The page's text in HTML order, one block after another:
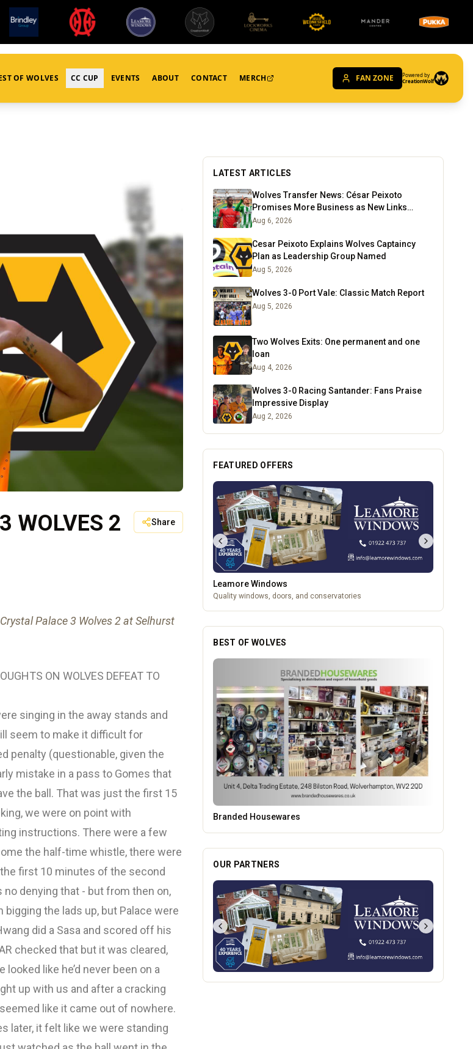
OF WOLVES CC CUP EVENTS ABOUT CONTACT MERCH FAN ZONE
Powered by
CreationWolf
WOLVES 2 Share
Palace 3 Wolves 2 at Selhurst
ON WOLVES DEFEAT TO
singing in the away stands and
seem to make it difficult for
penalty (questionable, given the
mistake in a pass to Gomes that
the ball. That was just the first 15
we were on point with
instructions. There were a few
the half-time whistle, there were
the first 10 minutes of the second
no denying that - but from then on,
the lads up, but Palace were
did a Sasa and scored off his
checked that but it was cleared,
like he’d never been on a
up with us and after a cracking
like it came out of nowhere.
later, it felt like we were standing
LATEST ARTICLES
Wolves Transfer News: César Peixoto
Promises More Business as New Links
Emerge
Aug 6, 2026
Cesar Peixoto Explains Wolves Captaincy
Plan as Leadership Group Named
Aug 5, 2026
Wolves 3-0 Port Vale: Classic Match Report
Aug 5, 2026
Two Wolves Exits: One permanent and one
loan
Aug 4, 2026
Wolves 3-0 Racing Santander: Fans Praise
Impressive Display
Aug 2, 2026
FEATURED OFFERS
Leamore Windows
Quality windows, doors, and conservatories
BEST OF WOLVES
Vape Factorie
OUR PARTNERS